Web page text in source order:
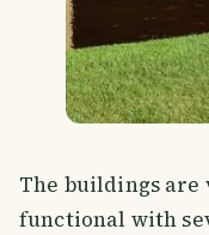
The buildings are
functional with